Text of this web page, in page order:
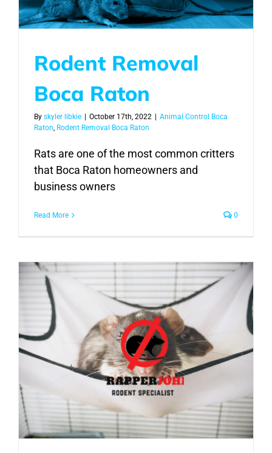
Rodent Removal
Boca Raton
By skyler libkie | October 17th, 2022 | Animal Control Boca
Raton Rodent Removal Boca Raton
Rats are one of the most common critters
that Boca Raton homeowners and
business owners
Read More 0